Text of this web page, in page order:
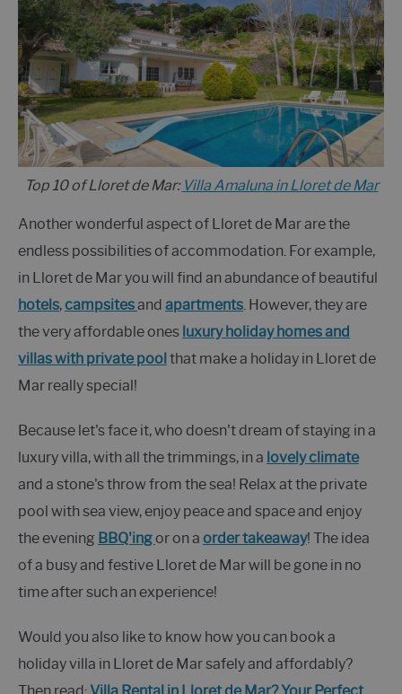
Top 10 of Lloret de Mar: Villa Amaluna in Lloret de Mar
Another wonderful aspect of Lloret de Mar are the
endless possibilities of accommodation. For example,
in Lloret de Mar you will find an abundance of beautiful
hotels,campsitesand apartments . However, they are
the very affordable ones luxury holiday homes and
villas with private pool that make a holiday in Lloret de
Mar really special!
Because let's face it, who doesn't dream of staying in a
luxury villa, with all the trimmings, in a lovely climate
and a stone's throw from the sea! Relax at the private
pool with sea view, enjoy peace and space and enjoy
the evening BBQ'ingor on a order takeaway! The idea
of a busy and festive Lloret de Mar will be gone in no
time after such an experience!
Would you also like to know how you can book a
holiday villa in Lloret de Mar safely and affordably?
Then read: Villa Rental in Lloret de Mar? Your Perfect